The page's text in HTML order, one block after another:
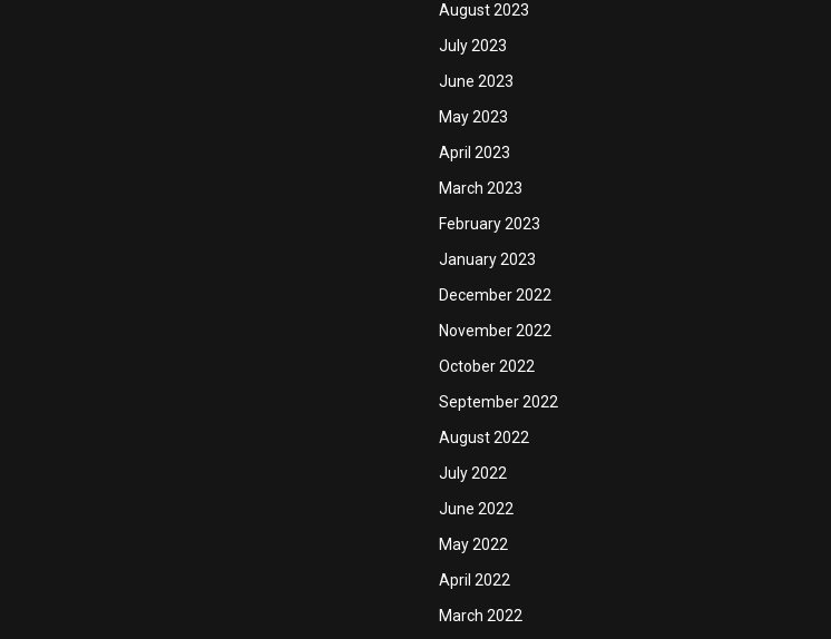
August 2023
July 2023
June 2023
May 2023
April 2023
March 2023
February 2023
January 2023
December 2022
November 2022
October 2022
September 2022
August 2022
July 2022
June 2022
May 2022
April 2022
March 2022